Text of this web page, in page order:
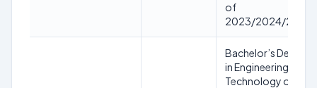
of
2023/2024/2025
Bachelor’s Degree
in Engineering or
Technology or